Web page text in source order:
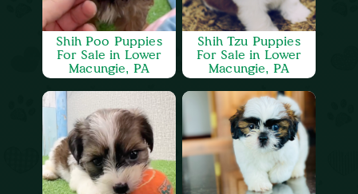
Shih Poo Puppies
For Sale in Lower
Macungie, PA
Shih Tzu Puppies
For Sale in Lower
Macungie, PA